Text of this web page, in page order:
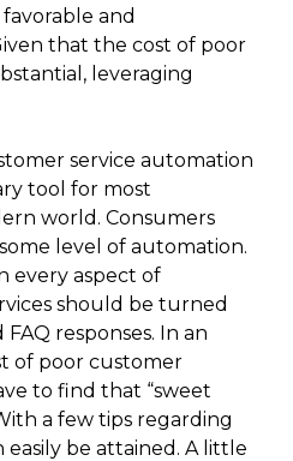
and
that the cost of poor
leveraging
service automation
tool for most
world. Consumers
level of automation.
every aspect of
should be turned
responses. In an
of poor customer
to find that “sweet
a few tips regarding
easily be attained. A little